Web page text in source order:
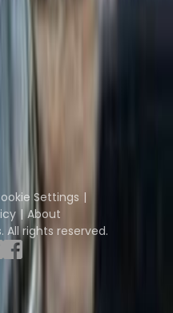
Settings
About
rights reserved.